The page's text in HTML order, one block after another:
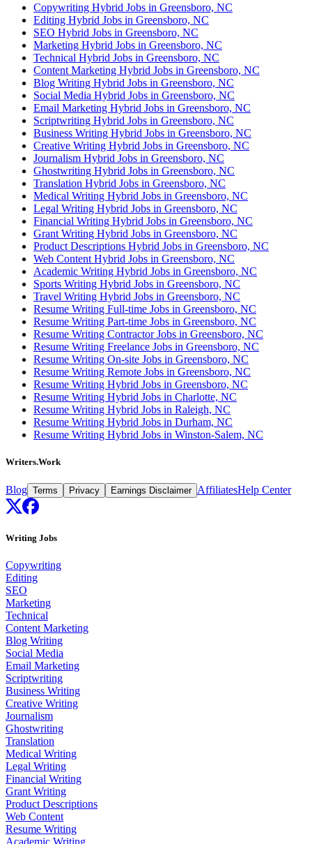
Copywriting Hybrid Jobs in Greensboro, NC
Editing Hybrid Jobs in Greensboro, NC
SEO Hybrid Jobs in Greensboro, NC
Marketing Hybrid Jobs in Greensboro, NC
Technical Hybrid Jobs in Greensboro, NC
Content Marketing Hybrid Jobs in Greensboro, NC
Blog Writing Hybrid Jobs in Greensboro, NC
Social Media Hybrid Jobs in Greensboro, NC
Email Marketing Hybrid Jobs in Greensboro, NC
Scriptwriting Hybrid Jobs in Greensboro, NC
Business Writing Hybrid Jobs in Greensboro, NC
Creative Writing Hybrid Jobs in Greensboro, NC
Journalism Hybrid Jobs in Greensboro, NC
Ghostwriting Hybrid Jobs in Greensboro, NC
Translation Hybrid Jobs in Greensboro, NC
Medical Writing Hybrid Jobs in Greensboro, NC
Legal Writing Hybrid Jobs in Greensboro, NC
Financial Writing Hybrid Jobs in Greensboro, NC
Grant Writing Hybrid Jobs in Greensboro, NC
Product Descriptions Hybrid Jobs in Greensboro, NC
Web Content Hybrid Jobs in Greensboro, NC
Academic Writing Hybrid Jobs in Greensboro, NC
Sports Writing Hybrid Jobs in Greensboro, NC
Travel Writing Hybrid Jobs in Greensboro, NC
Resume Writing Full-time Jobs in Greensboro, NC
Resume Writing Part-time Jobs in Greensboro, NC
Resume Writing Contractor Jobs in Greensboro, NC
Resume Writing Freelance Jobs in Greensboro, NC
Resume Writing On-site Jobs in Greensboro, NC
Resume Writing Remote Jobs in Greensboro, NC
Resume Writing Hybrid Jobs in Greensboro, NC
Resume Writing Hybrid Jobs in Charlotte, NC
Resume Writing Hybrid Jobs in Raleigh, NC
Resume Writing Hybrid Jobs in Durham, NC
Resume Writing Hybrid Jobs in Winston-Salem, NC
Writers.Work
Blog Terms Privacy Earnings Disclaimer AffiliatesHelp Center
Writing Jobs
Copywriting
Editing
SEO
Marketing
Technical
Content Marketing
Blog Writing
Social Media
Email Marketing
Scriptwriting
Business Writing
Creative Writing
Journalism
Ghostwriting
Translation
Medical Writing
Legal Writing
Financial Writing
Grant Writing
Product Descriptions
Web Content
Resume Writing